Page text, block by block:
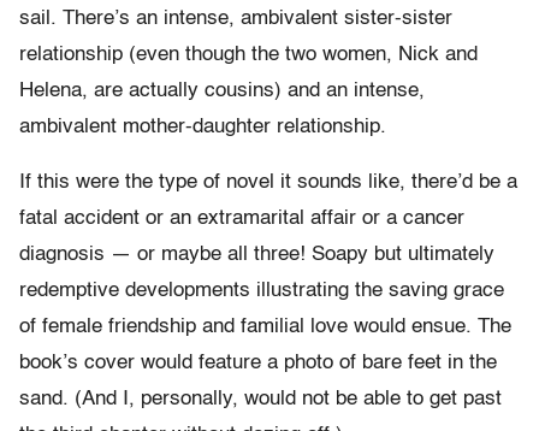
sail. There’s an intense, ambivalent sister-sister
relationship (even though the two women, Nick and
Helena, are actually cousins) and an intense,
ambivalent mother-daughter relationship.
If this were the type of novel it sounds like, there’d be a
fatal accident or an extramarital affair or a cancer
diagnosis — or maybe all three! Soapy but ultimately
redemptive developments illustrating the saving grace
of female friendship and familial love would ensue. The
book’s cover would feature a photo of bare feet in the
sand. (And I, personally, would not be able to get past